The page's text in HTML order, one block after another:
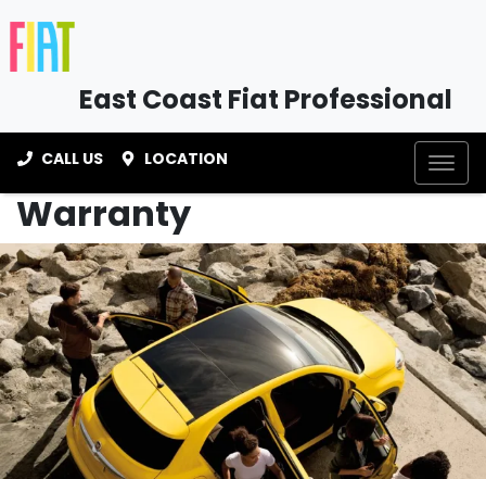
East Coast Fiat Professional
CALL US LOCATION
Warranty